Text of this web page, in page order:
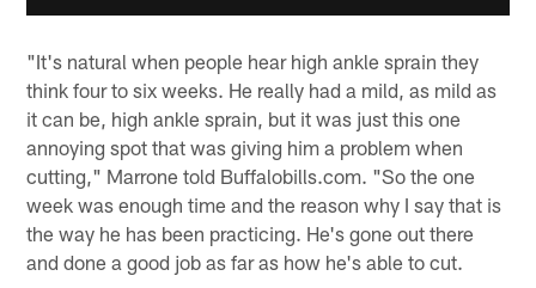
"It's natural when people hear high ankle sprain they
think four to six weeks. He really had a mild, as mild as
it can be, high ankle sprain, but it was just this one
annoying spot that was giving him a problem when
cutting," Marrone told Buffalobills.com. "So the one
week was enough time and the reason why I say that is
the way he has been practicing. He's gone out there
and done a good job as far as how he's able to cut.